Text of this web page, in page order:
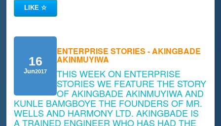
LIKE☆
16
Jun2017
ENTERPRISE STORIES - AKINGBADE
AKINMUYIWA
THIS WEEK ON ENTERPRISE
STORIES WE FEATURE THE STORY
OF AKINGBADE AKINMUYIWA AND
KUNLE BAMGBOYE THE FOUNDERS OF MR.
WELLS AND HARMONY LTD. AKINGBADE IS
A TRAINED ENGINEER WHO HAS HAD THE